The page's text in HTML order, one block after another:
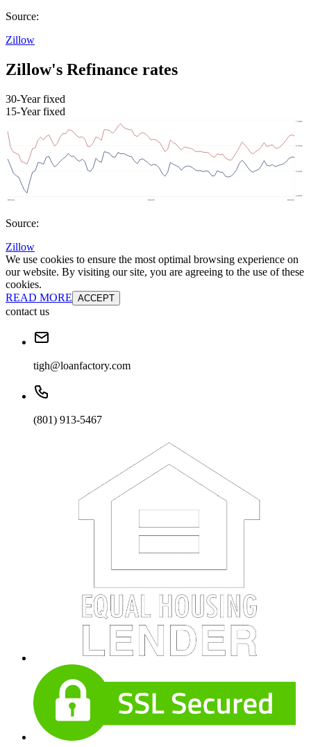
Source:
Zillow
Zillow's Refinance rates
30-Year fixed
15-Year fixed
Source:
Zillow
We use cookies to ensure the most optimal browsing experience on
our website. By visiting our site, you are agreeing to the use of these
cookies.
READ MORE ACCEPT
contact us
tigh@loanfactory.com
(801) 913-5467